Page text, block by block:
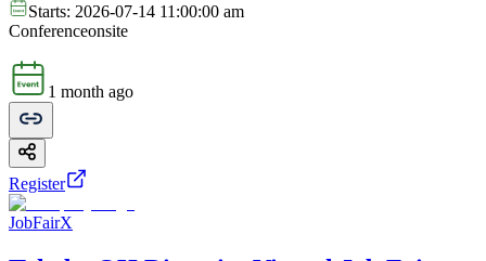
Starts: 2026-07-14 11:00:00 am
Conferenceonsite
1 month ago
Register
JobFairX